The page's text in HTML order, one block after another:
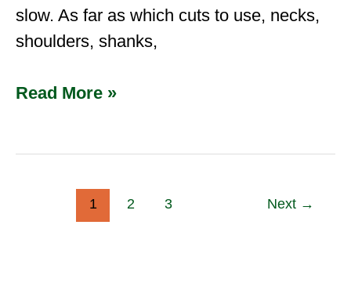
slow. As far as which cuts to use, necks,
shoulders, shanks,
Read More »
1 2 3 Next →